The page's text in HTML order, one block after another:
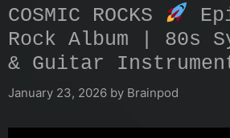
COSMIC ROCKS
Rock Album | 80s
& Guitar
January 23, 2026 by Brainpod